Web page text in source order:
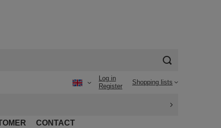
Log in
Register
Shopping lists
CONTACT